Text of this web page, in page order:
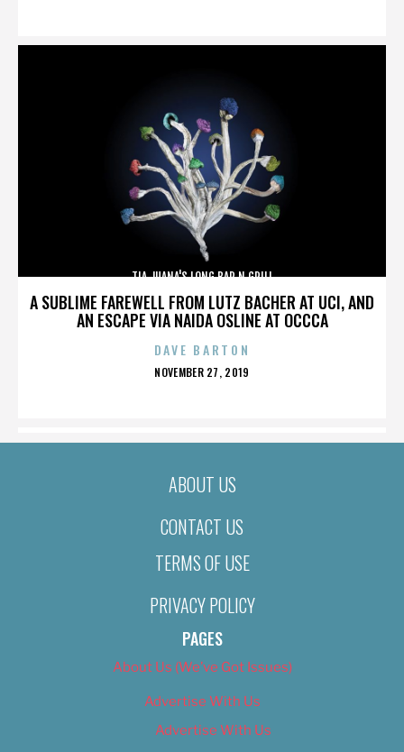
A SUBLIME FAREWELL FROM LUTZ BACHER AT UCI, AND
AN ESCAPE VIA NAIDA OSLINE AT OCCCA
TIA JUANA'S LONG BAR N GRILL
DAVE BARTON
POSTED
NOVEMBER 27, 2019
ABOUT US
CONTACT US
TERMS OF USE
PRIVACY POLICY
PAGES
About Us (We’ve Got Issues)
Advertise With Us
Advertise With Us